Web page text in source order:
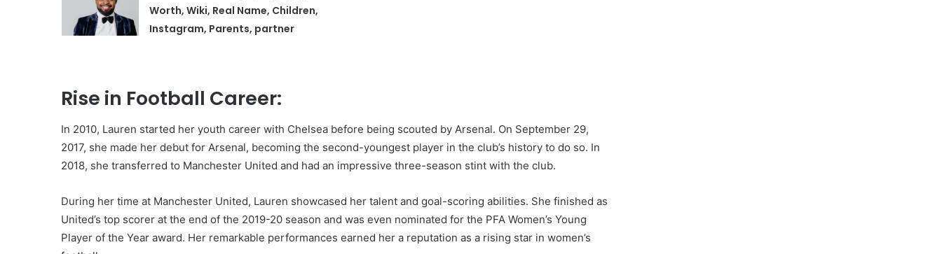
Worth, Wiki, Real Name, Children,
Instagram, Parents, partner
Rise in Football Career:
In 2010, Lauren started her youth career with Chelsea before being scouted by Arsenal. On September 29,
2017, she made her debut for Arsenal, becoming the second-youngest player in the club’s history to do so. In
2018, she transferred to Manchester United and had an impressive three-season stint with the club.
During her time at Manchester United, Lauren showcased her talent and goal-scoring abilities. She finished as
United’s top scorer at the end of the 2019-20 season and was even nominated for the PFA Women’s Young
Player of the Year award. Her remarkable performances earned her a reputation as a rising star in women’s